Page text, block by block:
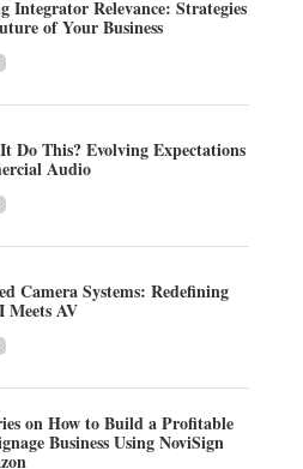
Integrator Relevance: Strategies
of Your Business
Do This? Evolving Expectations
Audio
Camera Systems: Redefining
Meets AV
on How to Build a Profitable
Business Using NoviSign